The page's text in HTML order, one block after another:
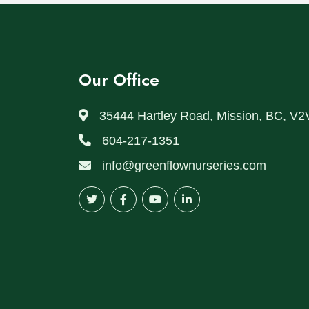
Our Office
35444 Hartley Road, Mission, BC,
604-217-1351
info@greenflownurseries.com